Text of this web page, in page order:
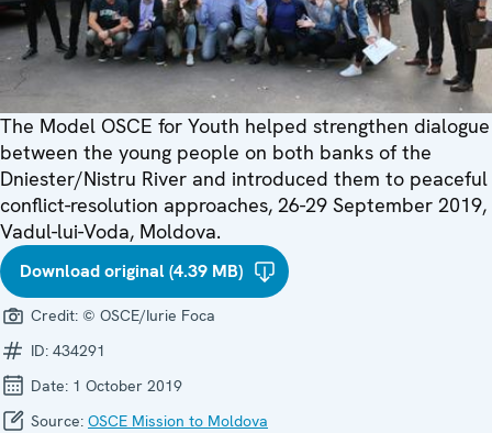
The Model OSCE for Youth helped strengthen dialogue
between the young people on both banks of the
Dniester/Nistru River and introduced them to peaceful
conflict-resolution approaches, 26-29 September 2019,
Vadul-lui-Voda, Moldova.
Download original (4.39 MB)
Credit: © OSCE/Iurie Foca
ID: 434291
Date: 1 October 2019
Source: OSCE Mission to Moldova